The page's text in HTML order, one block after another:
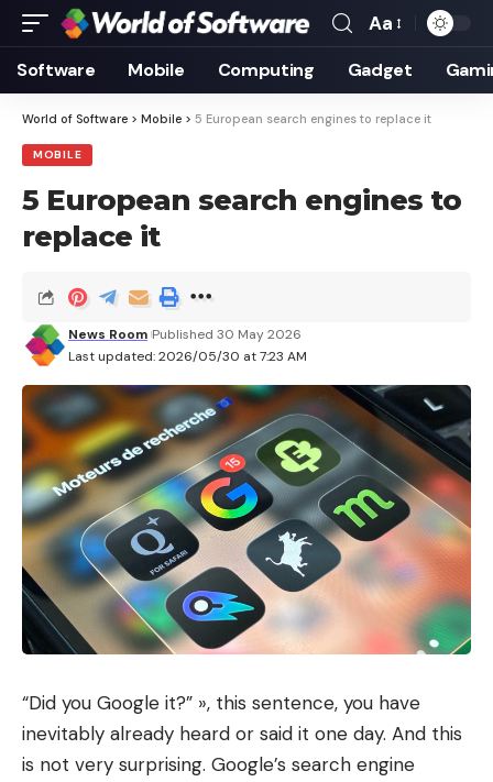
Font
Resizer
Aa
Software Mobile Computing Gadget
World of Software > Mobile > 5 European search engines to replace it
MOBILE
5 European search engines to
replace it
Last updated: 2026/05/30 at 7:23 AM
News Room Published 30 May 2026
“Did you Google it?” », this sentence, you have
inevitably already heard or said it one day. And this
is not very surprising. Google’s search engine